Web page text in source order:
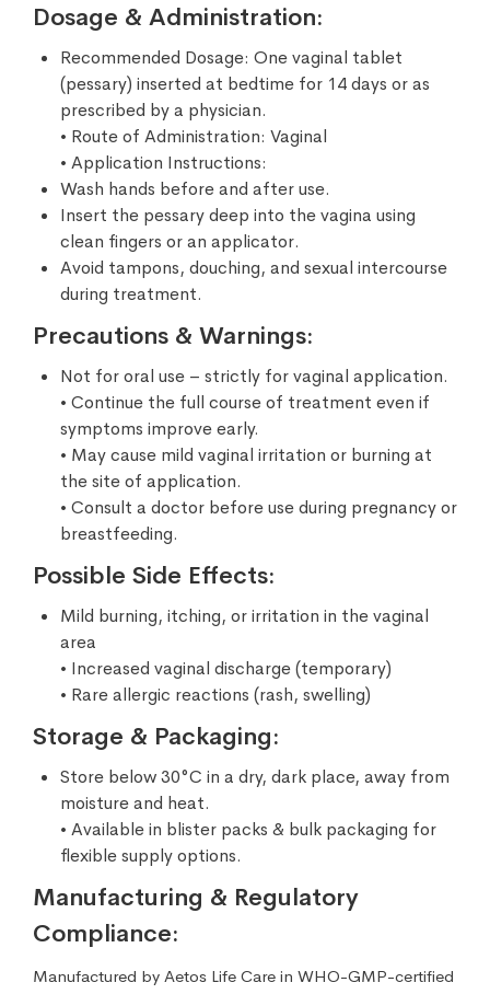
Dosage & Administration:
Recommended Dosage: One vaginal tablet
(pessary) inserted at bedtime for 14 days or as
prescribed by a physician.
• Route of Administration: Vaginal
• Application Instructions:
Wash hands before and after use.
Insert the pessary deep into the vagina using
clean fingers or an applicator.
Avoid tampons, douching, and sexual intercourse
during treatment.
Precautions & Warnings:
Not for oral use – strictly for vaginal application.
• Continue the full course of treatment even if
symptoms improve early.
• May cause mild vaginal irritation or burning at
the site of application.
• Consult a doctor before use during pregnancy or
breastfeeding.
Possible Side Effects:
Mild burning, itching, or irritation in the vaginal
area
• Increased vaginal discharge (temporary)
• Rare allergic reactions (rash, swelling)
Storage & Packaging:
Store below 30°C in a dry, dark place, away from
moisture and heat.
• Available in blister packs & bulk packaging for
flexible supply options.
Manufacturing & Regulatory
Compliance:
Manufactured by Aetos Life Care in WHO-GMP-certified